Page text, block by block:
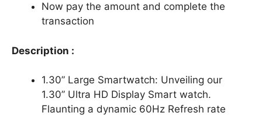
Now pay the amount and complete the
transaction
Description :
1.30” Large Smartwatch: Unveiling our
1.30” Ultra HD Display Smart watch.
Flaunting a dynamic 60Hz Refresh rate